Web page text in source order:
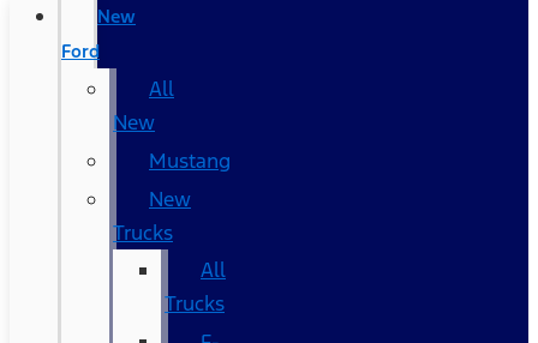
New
Ford
All
New
Mustang
New
Trucks
All
Trucks